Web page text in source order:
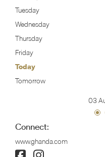
Tuesday
Wednesday
Thursday
Friday
Today
Tomorrow
03
Connect:
www.ghanda.com